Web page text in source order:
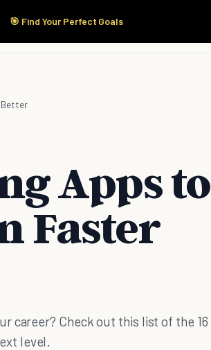
🎯 Find Your Perfect Goals
Start Here Products
Better
Apps to
Faster
career? Check out this list of the 16
level.